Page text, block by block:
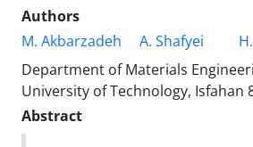
Authors
M. Akbarzadeh
A. Shafyei
Department of Materials
University of Technology, Isfahan
Abstract